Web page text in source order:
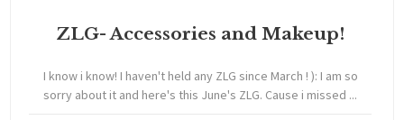
ZLG- Accessories and Makeup!
I know i know! I haven't held any ZLG since March ! ): I am so
sorry about it and here's this June's ZLG. Cause i missed ...